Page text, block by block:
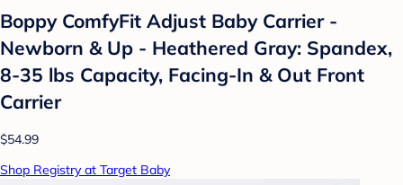
Boppy ComfyFit Adjust Baby Carrier -
Newborn & Up - Heathered Gray: Spandex,
8-35 lbs Capacity, Facing-In & Out Front
Carrier
$54.99
Shop Registry at Target Baby